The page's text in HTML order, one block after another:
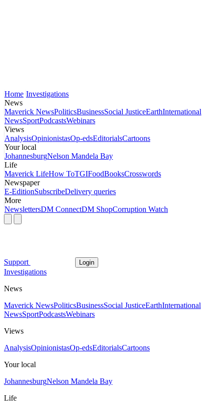
Home Investigations
News
Maverick NewsPoliticsBusinessSocial JusticeEarthInternational
NewsSportPodcastsWebinars
Views
AnalysisOpinionistasOp-edsEditorialsCartoons
Your local
JohannesburgNelson Mandela Bay
Life
Maverick LifeHow ToTGIFoodBooksCrosswords
Newspaper
E-EditionSubscribeDelivery queries
More
NewslettersDM ConnectDM ShopCorruption Watch
Support Login
Investigations
News
Maverick NewsPoliticsBusinessSocial JusticeEarthInternational
NewsSportPodcastsWebinars
Views
AnalysisOpinionistasOp-edsEditorialsCartoons
Your local
JohannesburgNelson Mandela Bay
Life